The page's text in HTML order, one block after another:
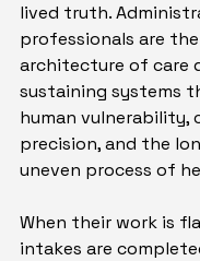
lived truth.
professionals are
architecture of care
sustaining systems
human vulnerability,
precision, and the
uneven process of
When their work is
intakes are